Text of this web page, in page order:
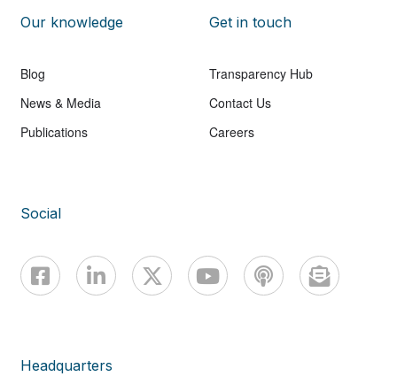
Our knowledge
Blog
News & Media
Publications
Get in touch
Transparency Hub
Contact Us
Careers
Social
Headquarters